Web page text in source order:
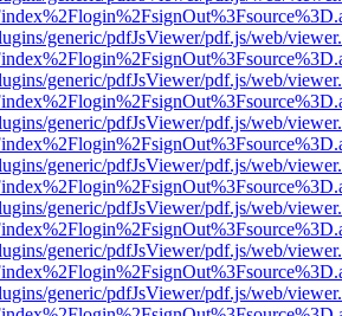
generic/pdfJsViewer/pdf.js/web/
generic/pdfJsViewer/pdf.js/web/
generic/pdfJsViewer/pdf.js/web/
generic/pdfJsViewer/pdf.js/web/
generic/pdfJsViewer/pdf.js/web/
generic/pdfJsViewer/pdf.js/web/
generic/pdfJsViewer/pdf.js/web/